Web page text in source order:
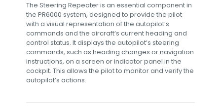
The Steering Repeater is an essential component in
the PR6000 system, designed to provide the pilot
with a visual representation of the autopilot’s
commands and the aircraft’s current heading and
control status. It displays the autopilot’s steering
commands, such as heading changes or navigation
instructions, on a screen or indicator panel in the
cockpit. This allows the pilot to monitor and verify the
autopilot’s actions.